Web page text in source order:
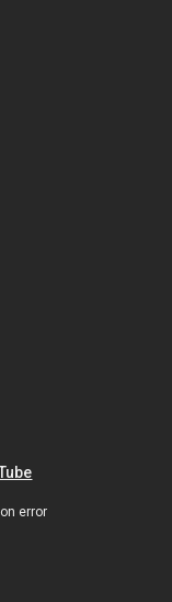
error